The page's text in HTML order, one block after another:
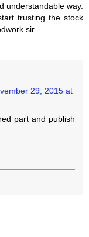
understandable way.
trusting the stock
sir.
29, 2015 at
part and publish